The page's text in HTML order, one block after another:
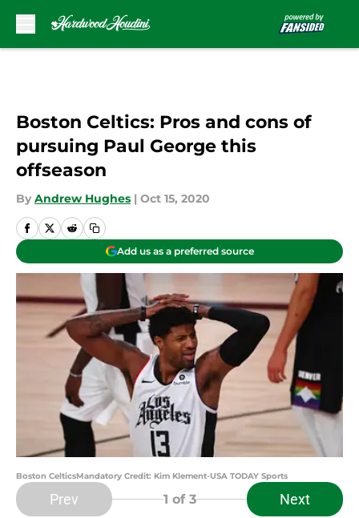
Boston Celtics: Pros and cons of
pursuing Paul George this
offseason
By Andrew Hughes | Oct 15, 2020
Add us as a preferred source
Boston CelticsMandatory Credit: Kim Klement-USA TODAY Sports
Prev 1 of 3 Next